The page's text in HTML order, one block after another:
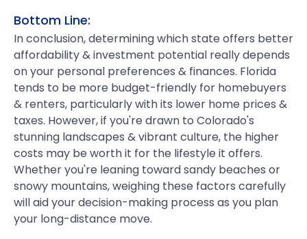
Bottom Line:
In conclusion, determining which state offers better
affordability & investment potential really depends
on your personal preferences & finances. Florida
tends to be more budget-friendly for homebuyers
& renters, particularly with its lower home prices &
taxes. However, if you're drawn to Colorado's
stunning landscapes & vibrant culture, the higher
costs may be worth it for the lifestyle it offers.
Whether you're leaning toward sandy beaches or
snowy mountains, weighing these factors carefully
will aid your decision-making process as you plan
your long-distance move.